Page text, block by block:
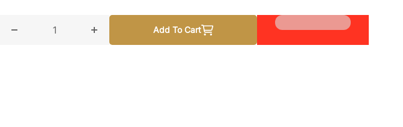
Decrease quantity for Keep Me by Anna Zaires
Increase quantity for Keep Me by Anna Zaires
Add To Cart